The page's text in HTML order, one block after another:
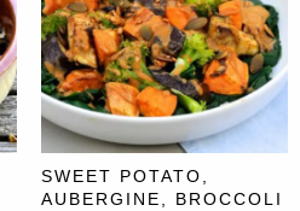
SWEET POTATO,
AUBERGINE, BROCCOLI